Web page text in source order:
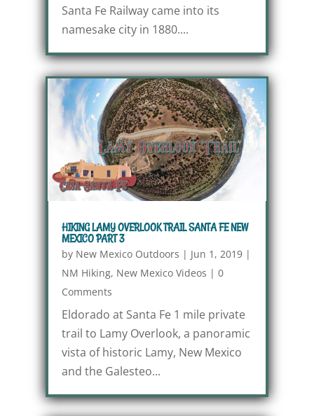
Santa Fe Railway came into its
namesake city in 1880....
HIKING LAMY OVERLOOK TRAIL SANTA FE NEW
MEXICO PART 3
by New Mexico Outdoors | Jun 1, 2019|
NM Hiking, New Mexico Videos | 0
Comments
Eldorado at Santa Fe 1 mile private
trail to Lamy Overlook, a panoramic
vista of historic Lamy, New Mexico
and the Galesteo...